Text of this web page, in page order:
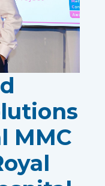
MMC